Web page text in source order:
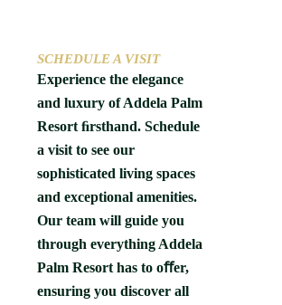
SCHEDULE A VISIT
Experience the elegance
and luxury of Addela Palm
Resort ﬁrsthand. Schedule
a visit to see our
sophisticated living spaces
and exceptional amenities.
Our team will guide you
through everything Addela
Palm Resort has to oﬀer,
ensuring you discover all